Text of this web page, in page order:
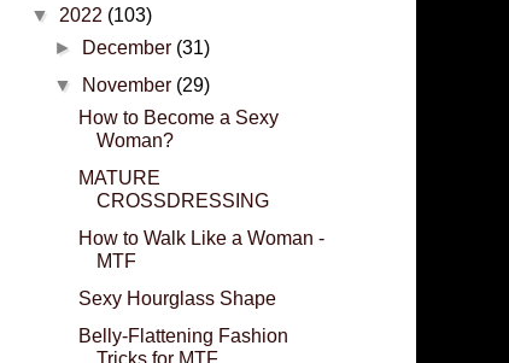
▼ 2022 (103)
►
December (31)
▼
November (29)
How to Become a Sexy
Woman?
MATURE
CROSSDRESSING
How to Walk Like a Woman -
MTF
Sexy Hourglass Shape
Belly-Flattening Fashion
Tricks for MTF